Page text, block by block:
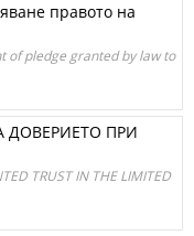
правото на
of pledge granted by law to
ДОВЕРИЕТО ПРИ
TRUST IN THE LIMITED